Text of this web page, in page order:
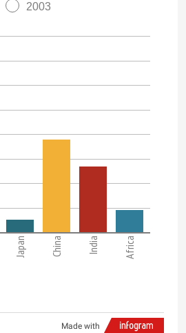
2003
Japan China India Africa
Made with